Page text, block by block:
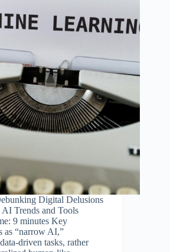
Digital Delusions
Trends and Tools
9 minutes Key
as “narrow AI,”
driven tasks, rather